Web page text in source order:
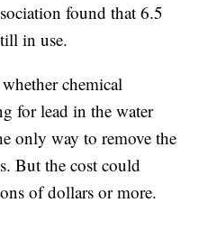
found that 6.5
in use.
chemical
for lead in the water
only way to remove the
But the cost could
of dollars or more.